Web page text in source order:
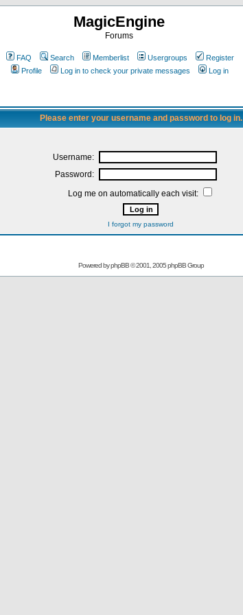
MagicEngine
Forums
FAQ Search Memberlist Usergroups
Register
Profile
Log in to check your private messages Log in
Please enter your username and password to log in.
Username:
Password:
Log me on automatically each visit:
I forgot my password
Powered byphpBB© 2001, 2005 phpBB Group